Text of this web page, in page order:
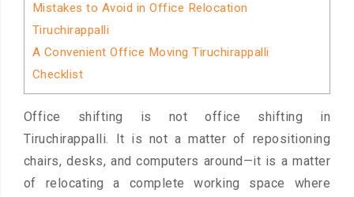
Mistakes to Avoid in Office Relocation
Tiruchirappalli
A Convenient Office Moving Tiruchirappalli
Checklist
Office shifting is not office shifting in
Tiruchirappalli. It is not a matter of repositioning
chairs, desks, and computers around—it is a matter
of relocating a complete working space where